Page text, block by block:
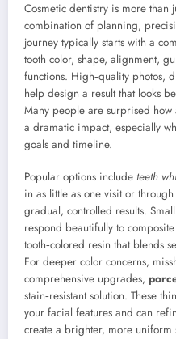
Cosmetic dentistry is more than
combination of planning,
journey typically starts with a
tooth color, shape, alignment,
functions. High‑quality photos,
help design a result that looks
Many people are surprised
a dramatic impact, especially
goals and timeline.
Popular options include teeth
in as little as one visit or
gradual, controlled results.
respond beautifully to
tooth‑colored resin that blends
For deeper color concerns,
comprehensive upgrades,
stain‑resistant solution. These
your facial features and can
create a brighter, more uniform